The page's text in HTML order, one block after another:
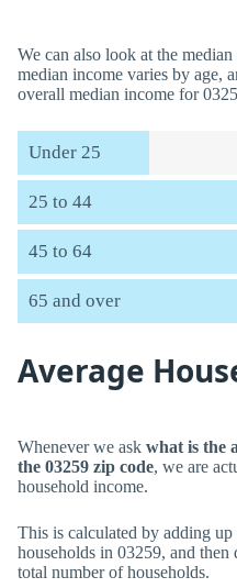
We can also look at the
median income varies by age,
overall median income for
Under 25
25 to 44
45 to 64
65 and over
Average
Whenever we ask what is the
the 03259 zip code, we are
household income.
This is calculated by adding
households in 03259, and
total number of households.